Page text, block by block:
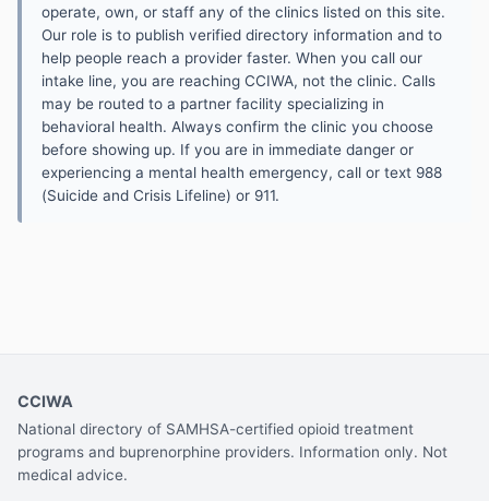
operate, own, or staff any of the clinics listed on this site.
Our role is to publish verified directory information and to
help people reach a provider faster. When you call our
intake line, you are reaching CCIWA, not the clinic. Calls
may be routed to a partner facility specializing in
behavioral health. Always confirm the clinic you choose
before showing up. If you are in immediate danger or
experiencing a mental health emergency, call or text 988
(Suicide and Crisis Lifeline) or 911.
CCIWA
National directory of SAMHSA-certified opioid treatment
programs and buprenorphine providers. Information only. Not
medical advice.